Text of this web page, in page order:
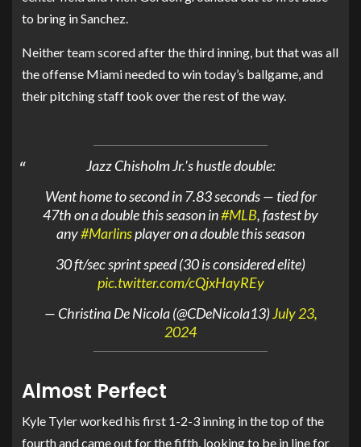
to bring in Sanchez.
Neither team scored after the third inning, but that was all
the offense Miami needed to win today’s ballgame, and
their pitching staff took over the rest of the way.
Jazz Chisholm Jr.'s hustle double:
Went home to second in 7.83 seconds — tied for
47th on a double this season in#MLB, fastest by
any#Marlinsplayer on a double this season
30 ft/sec sprint speed (30 is considered elite)
pic.twitter.com/cQjxHayREy
— Christina De Nicola (@CDeNicola13)July 23,
2024
Almost Perfect
Kyle Tyler worked his first 1-2-3 inning in the top of the
fourth and came out for the fifth, looking to be in line for